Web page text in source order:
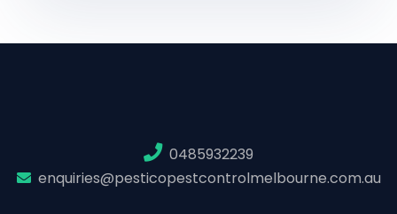
0485932239
enquiries@pesticopestcontrolmelbourne.com.au